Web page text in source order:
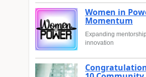
Women in
Momentum
Expanding
innovation